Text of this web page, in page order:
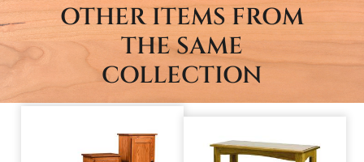
OTHER ITEMS FROM
THE SAME
COLLECTION